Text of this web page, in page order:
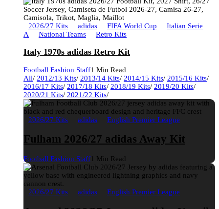
2026/27 Kits adidas FIFA World Cup
Italian Serie
A
National Teams Retro Kits
Italy 1970s adidas Retro Kit
Football Fashion Staff1 Min Read
All/ 2012/13 Kits/ 2013/14 Kits/ 2014/15 Kits/ 2015/16 Kits/
2016/17 Kits/ 2017/18 Kits/ 2018/19 Kits/ 2019/20 Kits/
2020/21 Kits/ 2021/22 Kits/
2026/27 Kits adidas English Premier League
Fulham 2026/27 adidas Away Kit
Football Fashion Staff1 Min Read
2026/27 Kits adidas English Premier League